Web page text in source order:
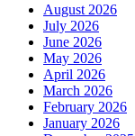
August 2026
July 2026
June 2026
May 2026
April 2026
March 2026
February 2026
January 2026